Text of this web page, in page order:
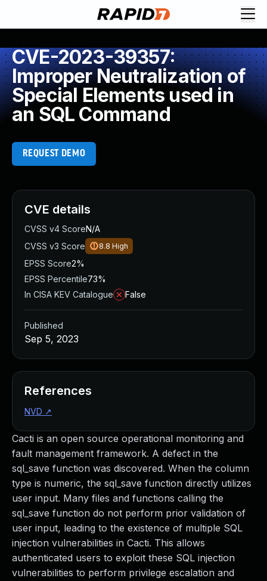
CVE-2023-39357:
Improper Neutralization of
Special Elements used in
an SQL Command
REQUEST DEMO
Cacti is an open source operational monitoring and
fault management framework. A defect in the
sql_save function was discovered. When the column
type is numeric, the sql_save function directly utilizes
user input. Many files and functions calling the
sql_save function do not perform prior validation of
user input, leading to the existence of multiple SQL
injection vulnerabilities in Cacti. This allows
authenticated users to exploit these SQL injection
vulnerabilities to perform privilege escalation and
CVE details
CVSS v4 ScoreN/A
CVSS v3 Score
8.8 High
EPSS Score2%
EPSS Percentile73%
In CISA KEV Catalogue
False
Published
Sep 5, 2023
References
NVD ↗